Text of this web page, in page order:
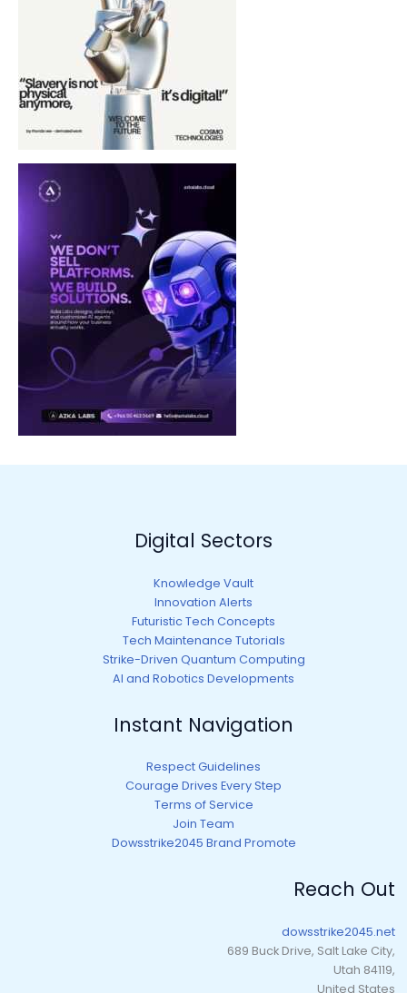
Digital Sectors
Knowledge Vault
Innovation Alerts
Futuristic Tech Concepts
Tech Maintenance Tutorials
Strike-Driven Quantum Computing
AI and Robotics Developments
Instant Navigation
Respect Guidelines
Courage Drives Every Step
Terms of Service
Join Team
Dowsstrike2045 Brand Promote
Reach Out
dowsstrike2045.net
689 Buck Drive, Salt Lake City,
Utah 84119,
United States